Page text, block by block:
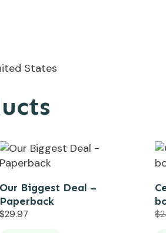
States
Our Biggest Deal –
Paperback
$29.97 $